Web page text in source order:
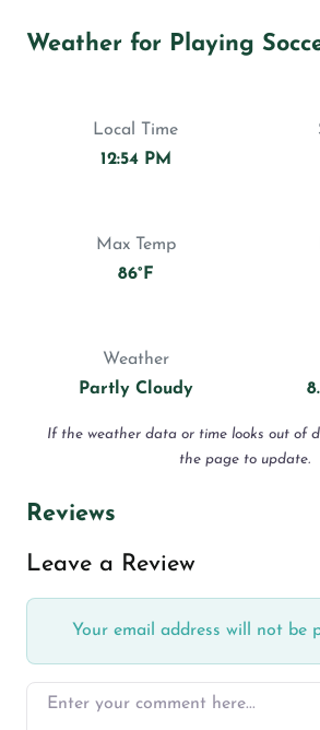
Weather for Playing
Local Time
12:54 PM
Max Temp
86°F
Weather
Partly Cloudy
If the weather data or time looks out of
the page to update.
Reviews
Leave a Review
Your email address will not be